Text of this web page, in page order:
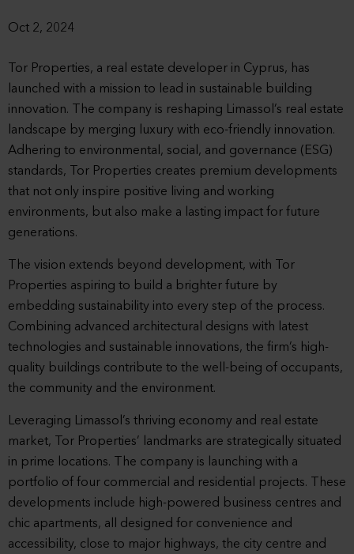
Oct 2, 2024
Tor Properties, a real estate developer in Cyprus, has
launched with a mission to lead in sustainable building
innovation. The company is reshaping Limassol’s real estate
landscape by merging luxury with eco-friendly innovation.
Adhering to environmental, social, and governance (ESG)
standards, Tor Properties creates premium developments
that not only inspire positive living and working
environments, but also make a lasting impact for future
generations.
The vision extends beyond development, with Tor
Properties aspiring to build a brighter future by
embedding sustainability into every step of the process.
Combining advanced architectural designs with latest
technologies and sustainable innovations, the firm’s high-
quality buildings contribute to the well-being of occupants,
the community and the environment.
Leveraging Limassol’s thriving economy and real estate
market, Tor Properties’ landmarks are strategically situated
in prime locations. The company is launching with a
portfolio of four commercial and residential projects. These
developments include high-powered business centres and
chic apartments, all designed for convenience and
accessibility, close to major highways, the city centre and